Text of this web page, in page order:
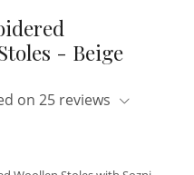
- Beige
on 25 reviews